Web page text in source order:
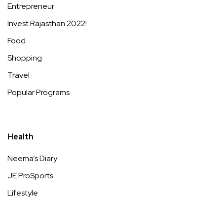
Entrepreneur
Invest Rajasthan 2022!
Food
Shopping
Travel
Popular Programs
Health
Neema’s Diary
JE ProSports
Lifestyle